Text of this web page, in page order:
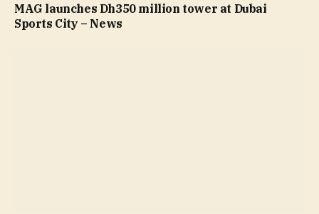
MAG launches Dh350 million tower at Dubai
Sports City – News